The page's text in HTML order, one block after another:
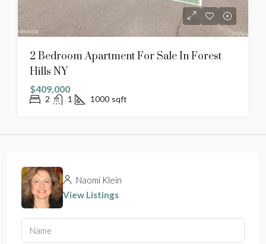
2 Bedroom Apartment For Sale In Forest
Hills NY
$409,000
2 1 1000 sqft
Naomi Klein
View Listings